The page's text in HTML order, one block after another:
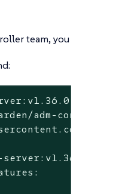
team, you
\
adm-
--